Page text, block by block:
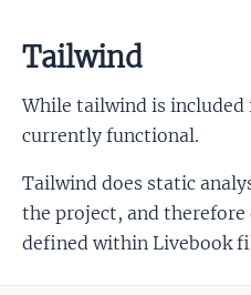
Tailwind
While tailwind is
currently functional.
Tailwind does static
the project, and therefore
defined within Livebook